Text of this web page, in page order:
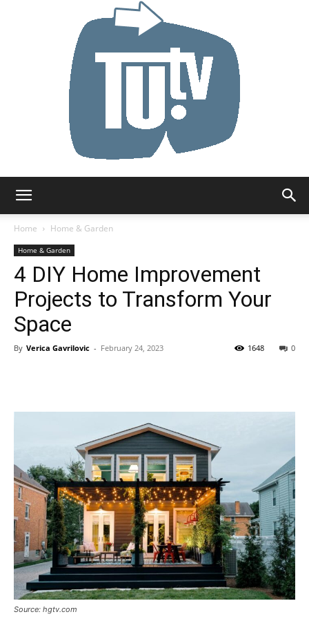
Home
Home & Garden
Home & Garden
4 DIY Home Improvement
Projects to Transform Your
Space
By Verica Gavrilovic - February 24, 2023 0
1648
Source: hgtv.com